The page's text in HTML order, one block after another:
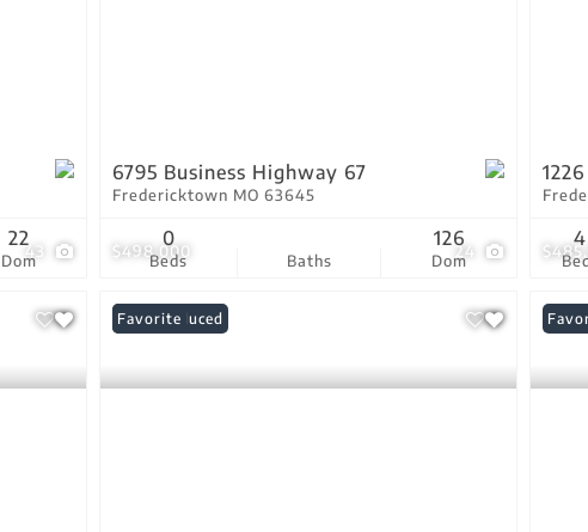
43
Dom
22
$498,000 24
6795 Business Highway 67
Fredericktown MO 63645
Beds
0
Baths Dom
126 4
Price Reduced
Favorite